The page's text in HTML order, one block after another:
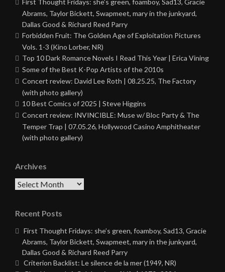
First Thought Fridays: she’s green, foamboy, Sad13, Gracie
Abrams, Taylor Bickett, Swapmeet, mary in the junkyard,
Dallas Good & Richard Reed Parry
Forbidden Fruit: The Golden Age of Exploitation Pictures
Vols. 1-3 (Kino Lorber, NR)
Top 10 Dark Romance Novels I Read This Year | Erica Vining
Some of the Best K-Pop Artists of the 2010s
Concert review: David Lee Roth | 08.25.25, The Factory
(with photo gallery)
10 Best Comics of 2025 | Steve Higgins
Concert review: INVINCIBLE: Muse w/ Bloc Party & The
Temper Trap | 07.05.26, Hollywood Casino Amphitheater
(with photo gallery)
Archives
Archives
Recent Posts
First Thought Fridays: she’s green, foamboy, Sad13, Gracie
Abrams, Taylor Bickett, Swapmeet, mary in the junkyard,
Dallas Good & Richard Reed Parry
Criterion Backlist: Le silence de la mer (1949, NR)